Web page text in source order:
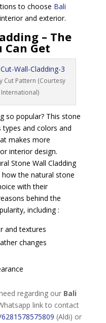
to choose Bali
and exterior.
– The
Can Get
Cut Pattern (Courtesy
so popular? This stone
and colors and
makes more
interior design.
Stone Wall Cladding
the natural stone
with their
behind the
including :
and textures
changes
regarding our Bali
link to contact
(Aldi) or